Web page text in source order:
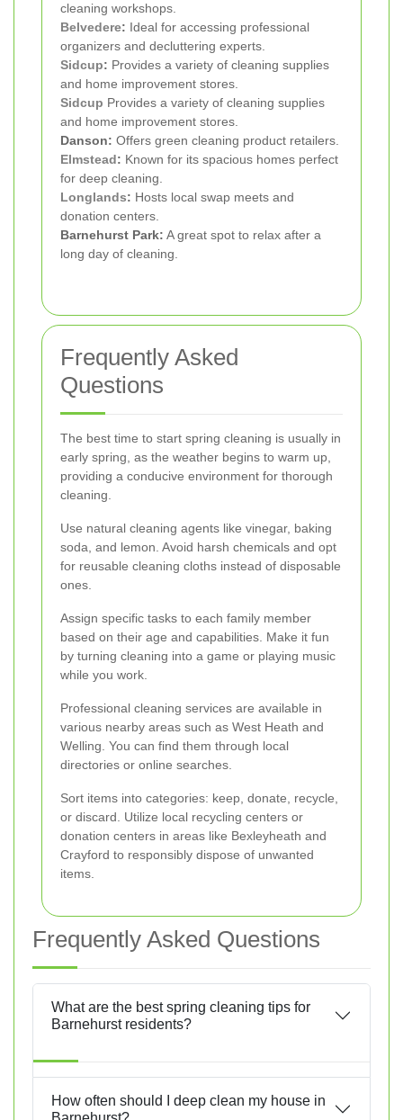
cleaning workshops.
Belvedere: Ideal for accessing professional
organizers and decluttering experts.
Sidcup: Provides a variety of cleaning supplies
and home improvement stores.
Sidcup Provides a variety of cleaning supplies
and home improvement stores.
Danson: Offers green cleaning product retailers.
Elmstead: Known for its spacious homes perfect
for deep cleaning.
Longlands: Hosts local swap meets and
donation centers.
Barnehurst Park: A great spot to relax after a
long day of cleaning.
Frequently Asked
Questions
The best time to start spring cleaning is usually in
early spring, as the weather begins to warm up,
providing a conducive environment for thorough
cleaning.
Use natural cleaning agents like vinegar, baking
soda, and lemon. Avoid harsh chemicals and opt
for reusable cleaning cloths instead of disposable
ones.
Assign specific tasks to each family member
based on their age and capabilities. Make it fun
by turning cleaning into a game or playing music
while you work.
Professional cleaning services are available in
various nearby areas such as West Heath and
Welling. You can find them through local
directories or online searches.
Sort items into categories: keep, donate, recycle,
or discard. Utilize local recycling centers or
donation centers in areas like Bexleyheath and
Crayford to responsibly dispose of unwanted
items.
Frequently Asked Questions
What are the best spring cleaning tips for
Barnehurst residents?
How often should I deep clean my house in